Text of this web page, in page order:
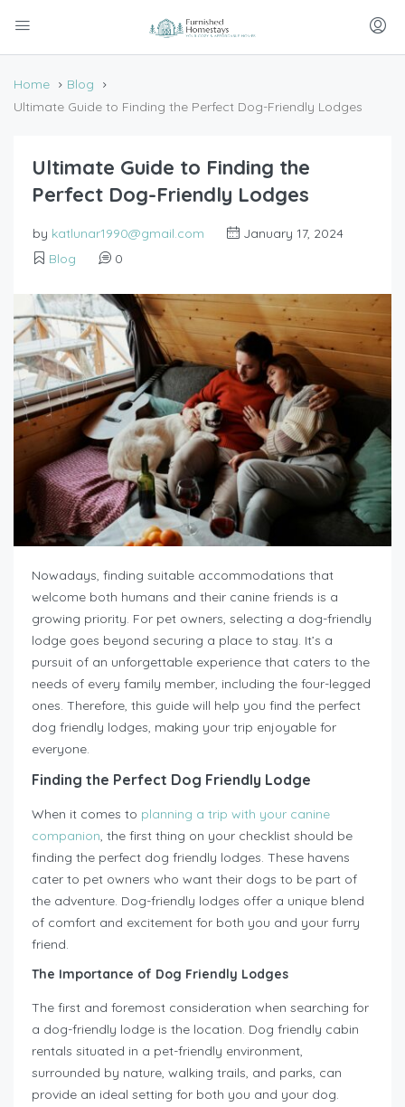
Home
Blog
Ultimate Guide to Finding the Perfect Dog-Friendly Lodges
Ultimate Guide to Finding the
Perfect Dog-Friendly Lodges
by katlunar1990@gmail.com
January 17, 2024
Blog
0
Nowadays, finding suitable accommodations that
welcome both humans and their canine friends is a
growing priority. For pet owners, selecting a dog-friendly
lodge goes beyond securing a place to stay. It’s a
pursuit of an unforgettable experience that caters to the
needs of every family member, including the four-legged
ones. Therefore, this guide will help you find the perfect
dog friendly lodges, making your trip enjoyable for
everyone.
Finding the Perfect Dog Friendly Lodge
When it comes to planning a trip with your canine
companion, the first thing on your checklist should be
finding the perfect dog friendly lodges. These havens
cater to pet owners who want their dogs to be part of
the adventure. Dog-friendly lodges offer a unique blend
of comfort and excitement for both you and your furry
friend.
The Importance of Dog Friendly Lodges
The first and foremost consideration when searching for
a dog-friendly lodge is the location. Dog friendly cabin
rentals situated in a pet-friendly environment,
surrounded by nature, walking trails, and parks, can
provide an ideal setting for both you and your dog.